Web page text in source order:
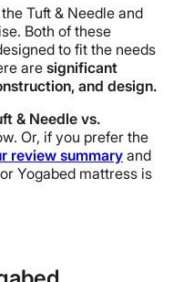
Tuft & Needle and
Both of these
to fit the needs
aresignificant
and design.
& Needle vs.
Or, if you prefer the
review summary and
Yogabed mattress is